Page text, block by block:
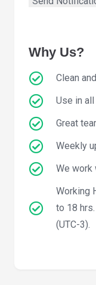
Why Us?
Clean
Use in
Great
Weekly
We work
Working
to 18
(UTC-3).